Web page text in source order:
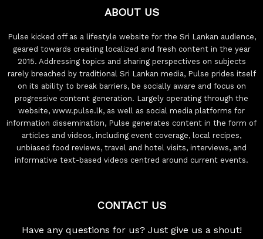
ABOUT US
Pulse kicked off as a lifestyle website for the Sri Lankan audience,
geared towards creating localized and fresh content in the year
2015. Addressing topics and sharing perspectives on subjects
rarely breached by traditional Sri Lankan media, Pulse prides itself
on its ability to break barriers, be socially aware and focus on
progressive content generation. Largely operating through the
website, www.pulse.lk, as well as social media platforms for
information dissemination, Pulse generates content in the form of
articles and videos, including event coverage, local recipes,
unbiased food reviews, travel and hotel visits, interviews, and
informative text-based videos centred around current events.
CONTACT US
Have any questions for us? Just give us a shout!